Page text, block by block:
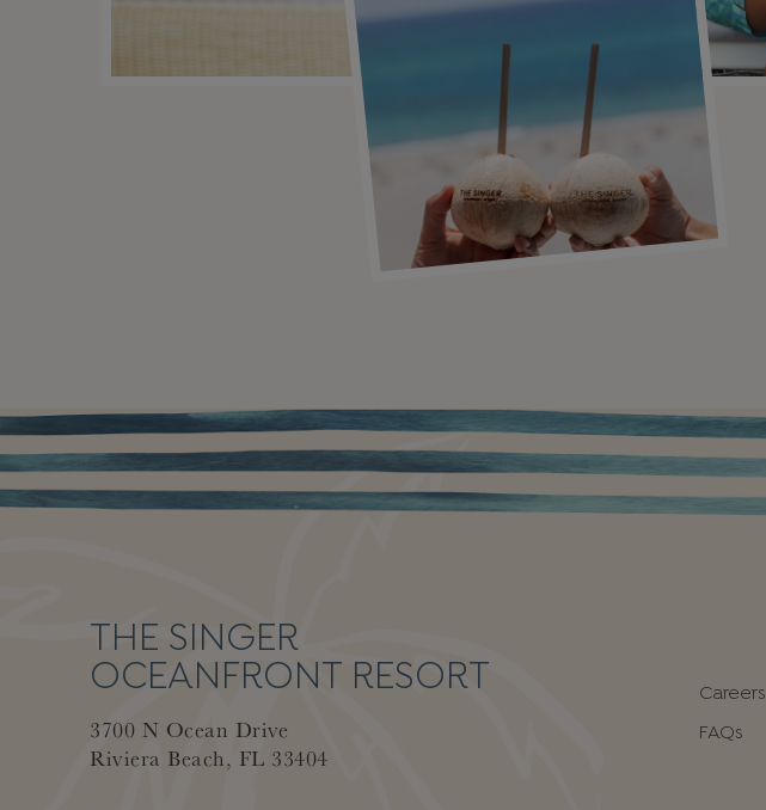
THE SINGER
OCEANFRONT RESORT
3700 N Ocean Drive
Riviera Beach, FL 33404
Careers
FAQs